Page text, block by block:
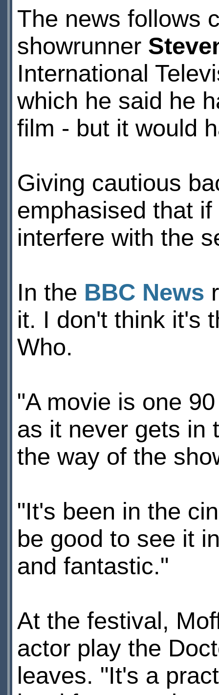
The news follows
showrunner
International
which he said he
film - but it would
Giving cautious
emphasised that
interfere with the
In the BBC News
it. I don't think it's
Who.
"A movie is one
as it never gets in
the way of the
"It's been in the
be good to see it
and fantastic."
At the festival,
actor play the
leaves. "It's a